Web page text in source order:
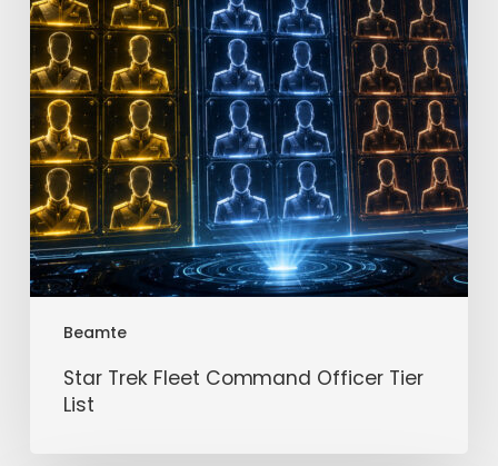
Beamte
List
Star Trek Fleet Command Officer Tier
List